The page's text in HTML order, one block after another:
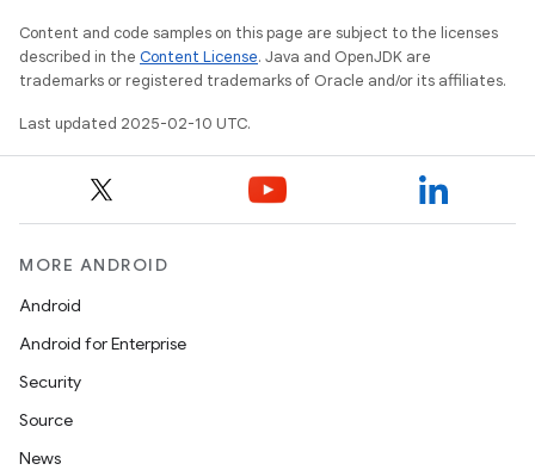
Content and code samples on this page are subject to the licenses
described in the Content License. Java and OpenJDK are
trademarks or registered trademarks of Oracle and/or its affiliates.
Last updated 2025-02-10 UTC.
MORE ANDROID
Android
Android for Enterprise
Security
Source
News